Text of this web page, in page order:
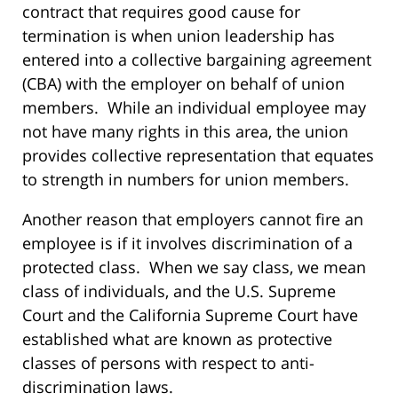
contract that requires good cause for
termination is when union leadership has
entered into a collective bargaining agreement
(CBA) with the employer on behalf of union
members. While an individual employee may
not have many rights in this area, the union
provides collective representation that equates
to strength in numbers for union members.
Another reason that employers cannot fire an
employee is if it involves discrimination of a
protected class. When we say class, we mean
class of individuals, and the U.S. Supreme
Court and the California Supreme Court have
established what are known as protective
classes of persons with respect to anti-
discrimination laws.